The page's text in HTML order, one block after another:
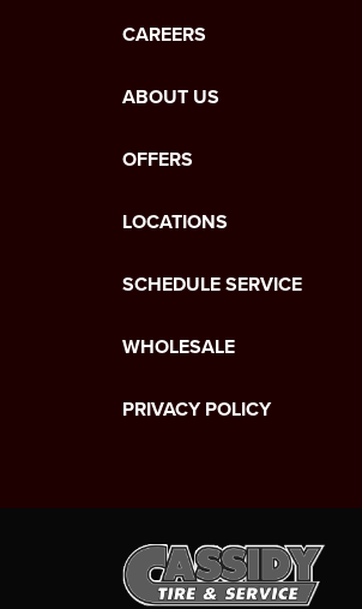
CAREERS
ABOUT US
OFFERS
LOCATIONS
SCHEDULE SERVICE
WHOLESALE
PRIVACY POLICY